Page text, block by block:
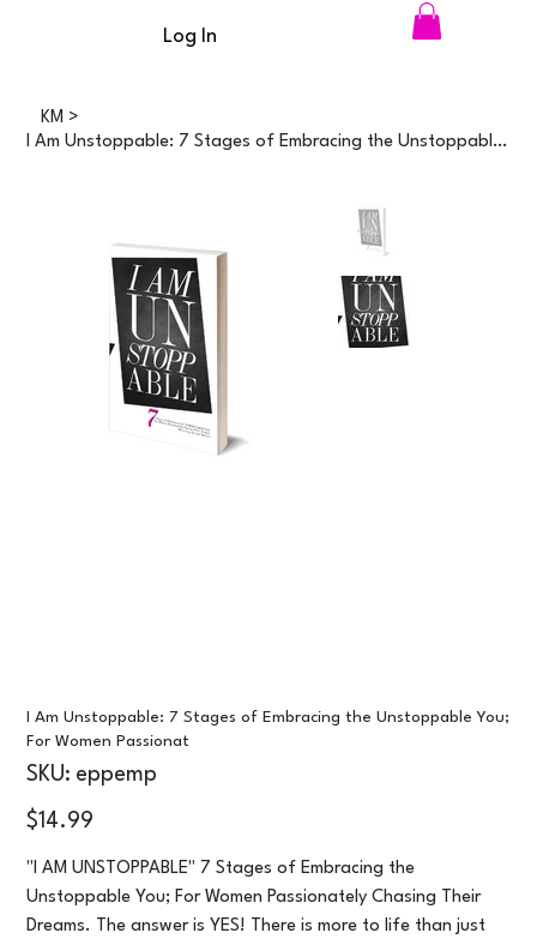
Log In
KM >
I Am Unstoppable: 7 Stages of Embracing the Unstoppable You; For Women Passionat
I Am Unstoppable: 7 Stages of Embracing the Unstoppable You;
For Women Passionat
SKU: SKU
eppemp
eppemp
Price
$14.99
"I AM UNSTOPPABLE" 7 Stages of Embracing the
Unstoppable You; For Women Passionately Chasing Their
Dreams. The answer is YES! There is more to life than just